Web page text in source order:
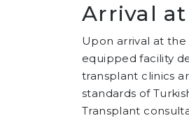
Arrival
Upon arrival at
equipped facility
transplant clinics
standards of
Transplant